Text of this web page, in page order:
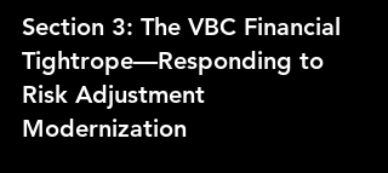
Section 3: The VBC Financial
Tightrope—Responding to
Risk Adjustment
Modernization